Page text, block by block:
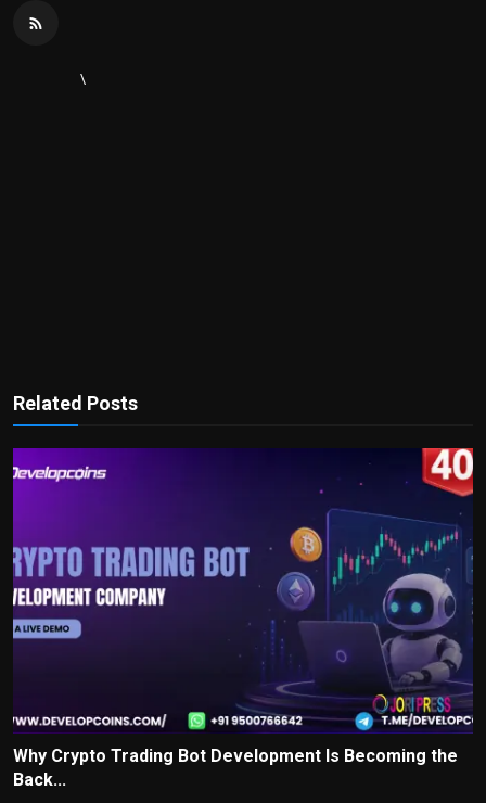
\
Related Posts
Why Crypto Trading Bot Development Is Becoming the
Back...